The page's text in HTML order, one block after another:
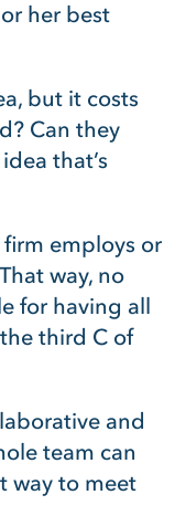
her best
but it costs
Can they
that’s
employs or
way, no
for having all
the third C of
and
team can
way to meet